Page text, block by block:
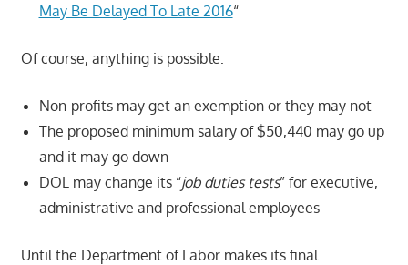
May Be Delayed To Late 2016“
Of course, anything is possible:
Non-profits may get an exemption or they may not
The proposed minimum salary of $50,440 may go up
and it may go down
DOL may change its “job duties tests” for executive,
administrative and professional employees
Until the Department of Labor makes its final